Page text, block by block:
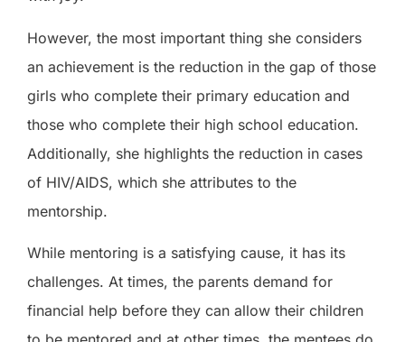
However, the most important thing she considers
an achievement is the reduction in the gap of those
girls who complete their primary education and
those who complete their high school education.
Additionally, she highlights the reduction in cases
of HIV/AIDS, which she attributes to the
mentorship.
While mentoring is a satisfying cause, it has its
challenges. At times, the parents demand for
financial help before they can allow their children